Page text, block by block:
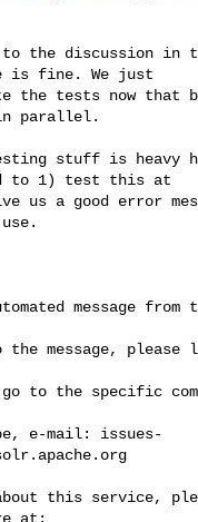
is fine. We just
the tests now that
parallel.
to 1) test this at
us a good error
message from
the message, please
go to the specific
e-mail: issues-
this service,